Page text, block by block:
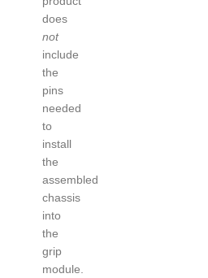
does
not
include
the
pins
needed
to
install
the
assembled
chassis
into
the
grip
module.